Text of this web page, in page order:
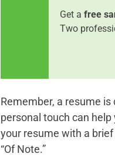
Get a free
Two
Remember, a resume
personal touch can
your resume with a
“Of Note.”